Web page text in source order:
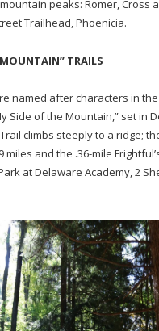
peaks: Romer, Cross
Trailhead, Phoenicia.
TRAILS
named after characters in
Side of the Mountain,” set in
climbs steeply to a ridge;
miles and the .36-mile
at Delaware Academy, 2